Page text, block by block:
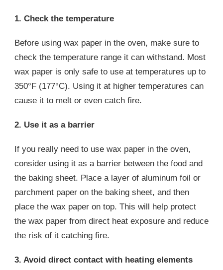
1. Check the temperature
Before using wax paper in the oven, make sure to
check the temperature range it can withstand. Most
wax paper is only safe to use at temperatures up to
350°F (177°C). Using it at higher temperatures can
cause it to melt or even catch fire.
2. Use it as a barrier
If you really need to use wax paper in the oven,
consider using it as a barrier between the food and
the baking sheet. Place a layer of aluminum foil or
parchment paper on the baking sheet, and then
place the wax paper on top. This will help protect
the wax paper from direct heat exposure and reduce
the risk of it catching fire.
3. Avoid direct contact with heating elements